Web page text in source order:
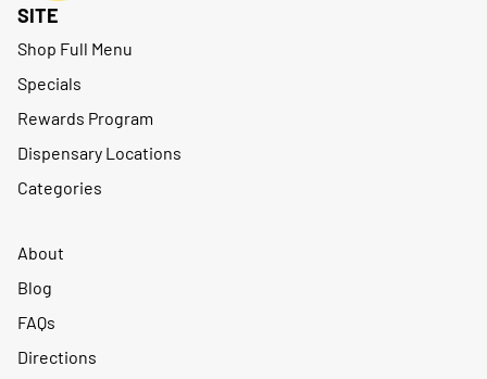
SITE
Shop Full Menu
Specials
Rewards Program
Dispensary Locations
Categories
About
Blog
FAQs
Directions